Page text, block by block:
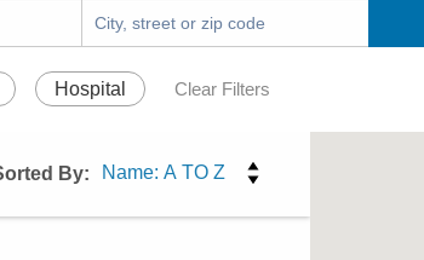
Hospital Clear Filters
By: